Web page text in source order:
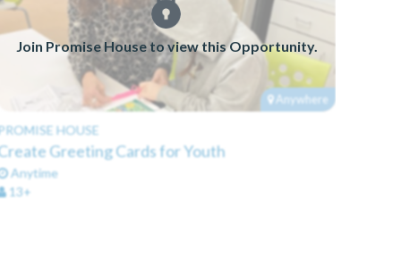
Join Promise House to view this Opportunity.
Anywhere
HOUSE
Greeting Cards for Youth
Anytime
13+